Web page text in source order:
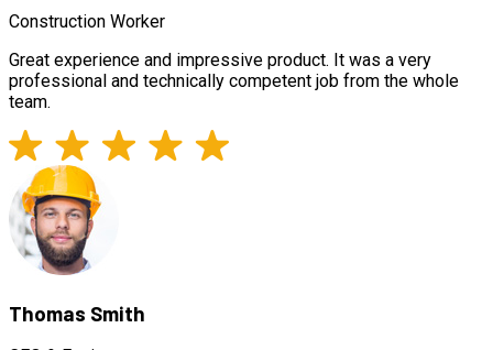
Construction Worker
Great experience and impressive product. It was a very
professional and technically competent job from the whole
team.
Thomas Smith